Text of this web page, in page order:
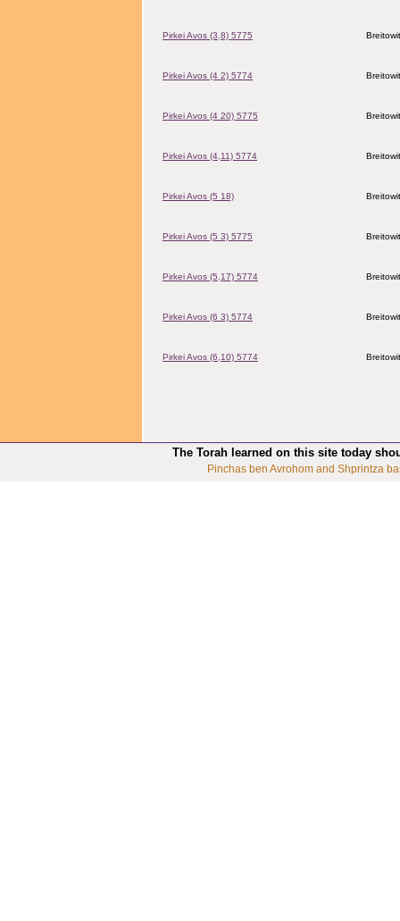
Pirkei Avos (3,8) 5775
Pirkei Avos (4 2) 5774
Pirkei Avos (4 20) 5775
Pirkei Avos (4,11) 5774
Pirkei Avos (5 18)
Pirkei Avos (5 3) 5775
Pirkei Avos (5,17) 5774
Pirkei Avos (6 3) 5774
Pirkei Avos (6,10) 5774
The Torah learned on this site today
Pinchas ben Avrohom and Shprintza